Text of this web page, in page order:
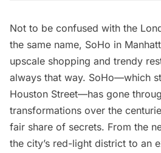
Not to be confused with the
the same name, SoHo in
upscale shopping and trendy
always that way. SoHo—which
Houston Street—has gone
transformations over the
fair share of secrets. From the
the city’s red-light district to an